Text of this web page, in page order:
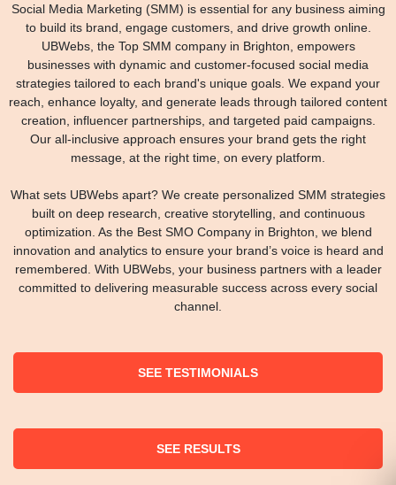
Social Media Marketing (SMM) is essential for any business aiming
to build its brand, engage customers, and drive growth online.
UBWebs, the Top SMM company in Brighton, empowers
businesses with dynamic and customer-focused social media
strategies tailored to each brand's unique goals. We expand your
reach, enhance loyalty, and generate leads through tailored content
creation, influencer partnerships, and targeted paid campaigns.
Our all-inclusive approach ensures your brand gets the right
message, at the right time, on every platform.
What sets UBWebs apart? We create personalized SMM strategies
built on deep research, creative storytelling, and continuous
optimization. As the Best SMO Company in Brighton, we blend
innovation and analytics to ensure your brand’s voice is heard and
remembered. With UBWebs, your business partners with a leader
committed to delivering measurable success across every social
channel.
SEE TESTIMONIALS
SEE RESULTS